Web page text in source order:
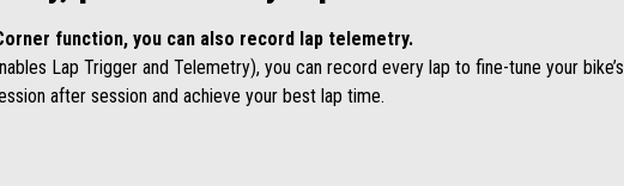
function, you can also record lap telemetry.
Lap Trigger and Telemetry), you can record every lap to fine-tune your bike’s
after session and achieve your best lap time.